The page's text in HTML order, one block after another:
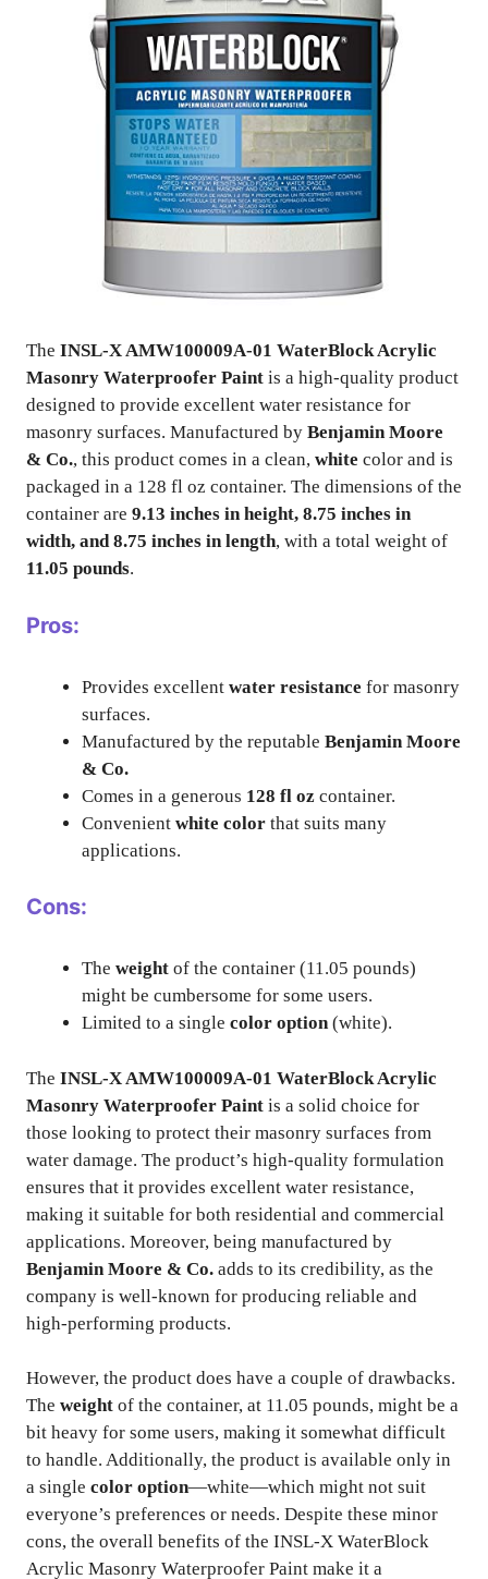
The INSL-X AMW100009A-01 WaterBlock Acrylic
Masonry Waterproofer Paint is a high-quality product
designed to provide excellent water resistance for
masonry surfaces. Manufactured by Benjamin Moore
& Co., this product comes in a clean, white color and is
packaged in a 128 fl oz container. The dimensions of the
container are 9.13 inches in height, 8.75 inches in
width, and 8.75 inches in length, with a total weight of
11.05 pounds.
Pros:
Provides excellent water resistance for masonry
surfaces.
Manufactured by the reputable Benjamin Moore
& Co.
Comes in a generous 128 fl oz container.
Convenient white color that suits many
applications.
Cons:
The weight of the container (11.05 pounds)
might be cumbersome for some users.
Limited to a single color option(white).
The INSL-X AMW100009A-01 WaterBlock Acrylic
Masonry Waterproofer Paint is a solid choice for
those looking to protect their masonry surfaces from
water damage. The product’s high-quality formulation
ensures that it provides excellent water resistance,
making it suitable for both residential and commercial
applications. Moreover, being manufactured by
Benjamin Moore & Co. adds to its credibility, as the
company is well-known for producing reliable and
high-performing products.
However, the product does have a couple of drawbacks.
The weight of the container, at 11.05 pounds, might be a
bit heavy for some users, making it somewhat difficult
to handle. Additionally, the product is available only in
a single color option—white—which might not suit
everyone’s preferences or needs. Despite these minor
cons, the overall benefits of the INSL-X WaterBlock
Acrylic Masonry Waterproofer Paint make it a